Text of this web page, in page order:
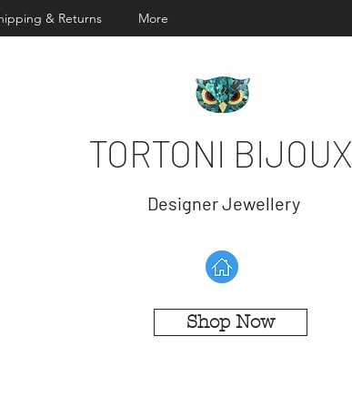
& Returns More
TORTONI BIJOUX
Designer Jewellery
Shop Now